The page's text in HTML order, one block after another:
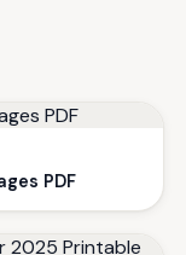
PDF